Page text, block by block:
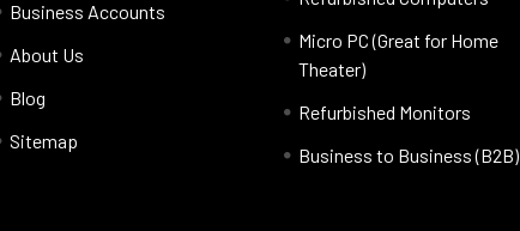
Business Accounts
About Us
Blog
Sitemap
Micro PC (Great for Home
Theater)
Refurbished Monitors
Business to Business (B2B)